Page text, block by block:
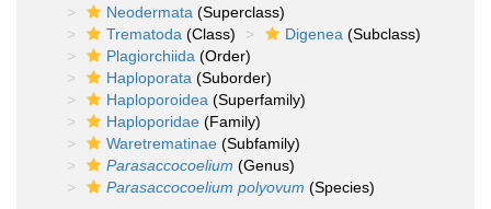
Neodermata (Superclass)
Trematoda (Class) Digenea (Subclass)
Plagiorchiida (Order)
Haploporata (Suborder)
Haploporoidea (Superfamily)
Haploporidae (Family)
Waretrematinae (Subfamily)
Parasaccocoelium (Genus)
Parasaccocoelium polyovum (Species)